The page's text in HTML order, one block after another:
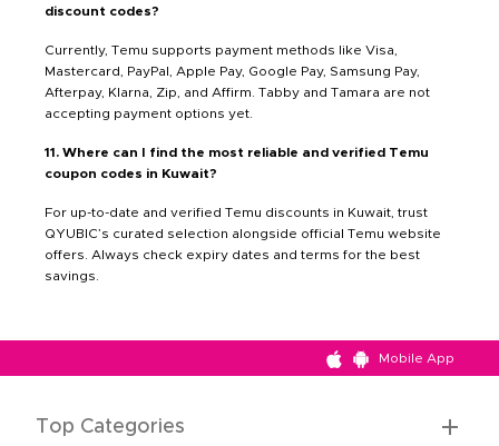
discount codes?
Currently, Temu supports payment methods like Visa,
Mastercard, PayPal, Apple Pay, Google Pay, Samsung Pay,
Afterpay, Klarna, Zip, and Affirm. Tabby and Tamara are not
accepting payment options yet.
11. Where can I find the most reliable and verified Temu
coupon codes in Kuwait?
For up-to-date and verified Temu discounts in Kuwait, trust
QYUBIC’s curated selection alongside official Temu website
offers. Always check expiry dates and terms for the best
savings.
Mobile App
Top Categories